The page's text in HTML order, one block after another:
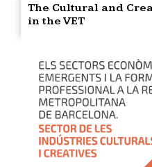
The Cultural and
in the VET